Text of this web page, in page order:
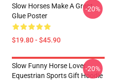
Slow Horses Make A Great
Glue Poster
$19.80 - $45.90
-20%
Slow Funny Horse Lover
Equestrian Sports Gift Hoodie
-20%